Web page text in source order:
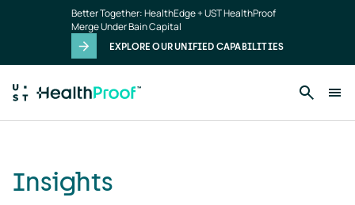
Better Together: HealthEdge + UST HealthProof
Merge Under Bain Capital
EXPLORE OUR UNIFIED CAPABILITIES
Insights